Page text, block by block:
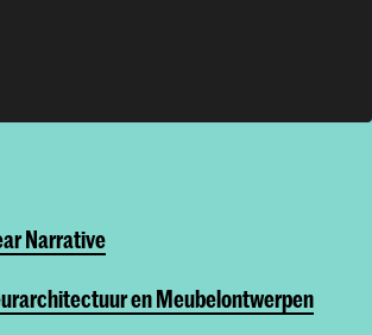
Narrative
en Meubelontwerpen